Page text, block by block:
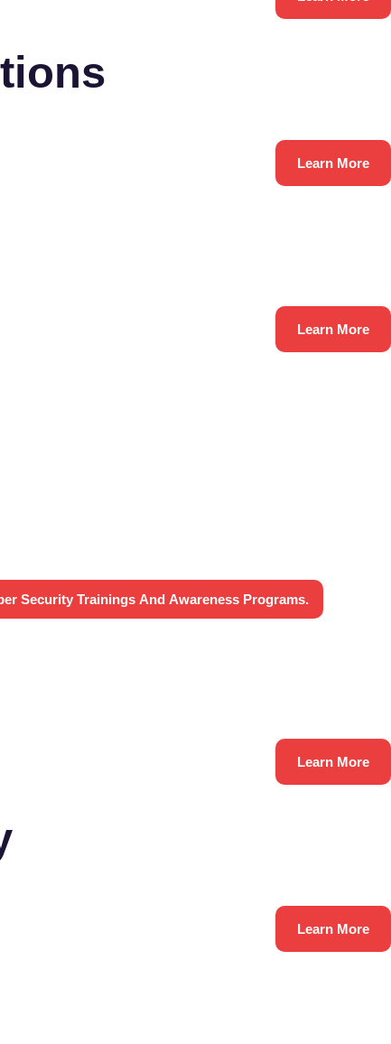
Learn More
Learn More
Security Trainings And Awareness Programs.
Learn More
Learn More